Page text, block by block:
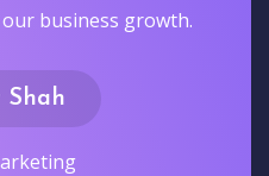
business growth.